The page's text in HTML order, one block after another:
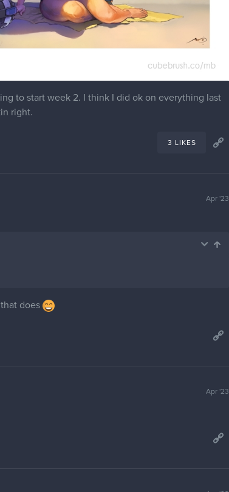
to start week 2. I think I did ok on everything last
right.
3 LIKES
Apr '23
does
Apr '23